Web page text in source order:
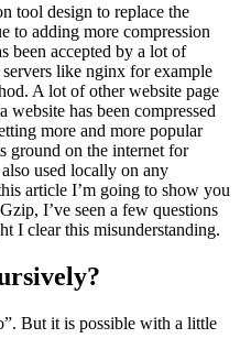
tool design to replace the
to adding more compression
been accepted by a lot of
like nginx for example
A lot of other website page
has been compressed
more and more popular
ground on the internet for
used locally on any
article I’m going to show you
I’ve seen a few questions
I clear this misunderstanding.
But it is possible with a little